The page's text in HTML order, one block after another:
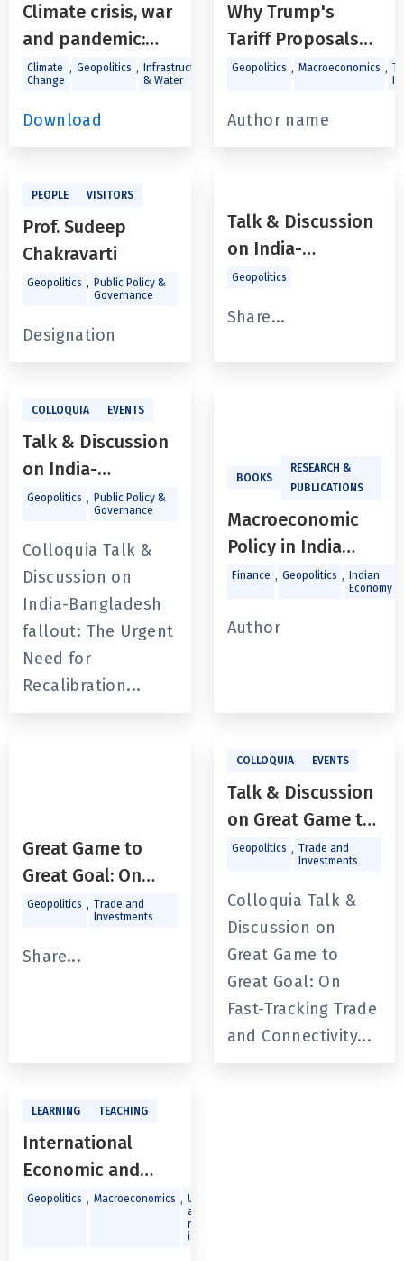
Climate crisis, war
and pandemic:
How weather and
global events
haveshaped UK
Climate
Change
, Geopolitics ,
Infrastructure
& Water
Download
Why Trump's
Tariff Proposals
Have Far-Reaching
Geopolitics , Macroeconomics ,
Author name
PEOPLE VISITORS
Prof. Sudeep
Chakravarti
Geopolitics , Public Policy &
Governance
Designation
Talk & Discussion
on India-
Bangladesh
Need for
Geopolitics
Share...
COLLOQUIA EVENTS
Talk & Discussion
on India-
Bangladesh
Need for
Recalibration and
Mutual Respect
With Prof. Sudeep
Chakravarti
Geopolitics , Public Policy &
Governance
Colloquia Talk &
Discussion on
India-Bangladesh
fallout: The Urgent
Need for
Recalibration...
BOOKS
RESEARCH &
PUBLICATIONS
Macroeconomic
Policy in India
Since the Global
Finance , Geopolitics ,
Indian
Economy
Author
Great Game to
Great Goal: On
Fast-Tracking
andConnectivity in
Geopolitics , Trade and
Investments
Share...
COLLOQUIA EVENTS
Talk & Discussion
on Great Game to
Great Goal: On
Trade and
Connectivity in
Eastern South
Asia
Geopolitics , Trade and
Investments
Colloquia Talk &
Discussion on
Great Game to
Great Goal: On
Fast-Tracking Trade
and Connectivity...
LEARNING TEACHING
International
Economic and
Political
Geopolitics , Macroeconomics , Urban
and
regional
issues